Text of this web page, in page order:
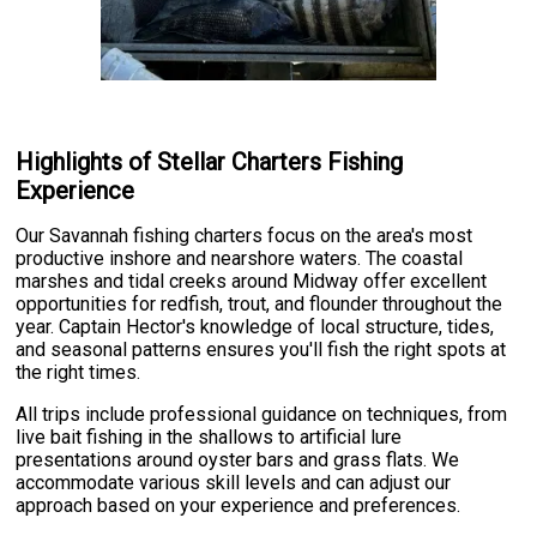
Highlights of Stellar Charters Fishing
Experience
Our Savannah fishing charters focus on the area's most
productive inshore and nearshore waters. The coastal
marshes and tidal creeks around Midway offer excellent
opportunities for redfish, trout, and flounder throughout the
year. Captain Hector's knowledge of local structure, tides,
and seasonal patterns ensures you'll fish the right spots at
the right times.
All trips include professional guidance on techniques, from
live bait fishing in the shallows to artificial lure
presentations around oyster bars and grass flats. We
accommodate various skill levels and can adjust our
approach based on your experience and preferences.